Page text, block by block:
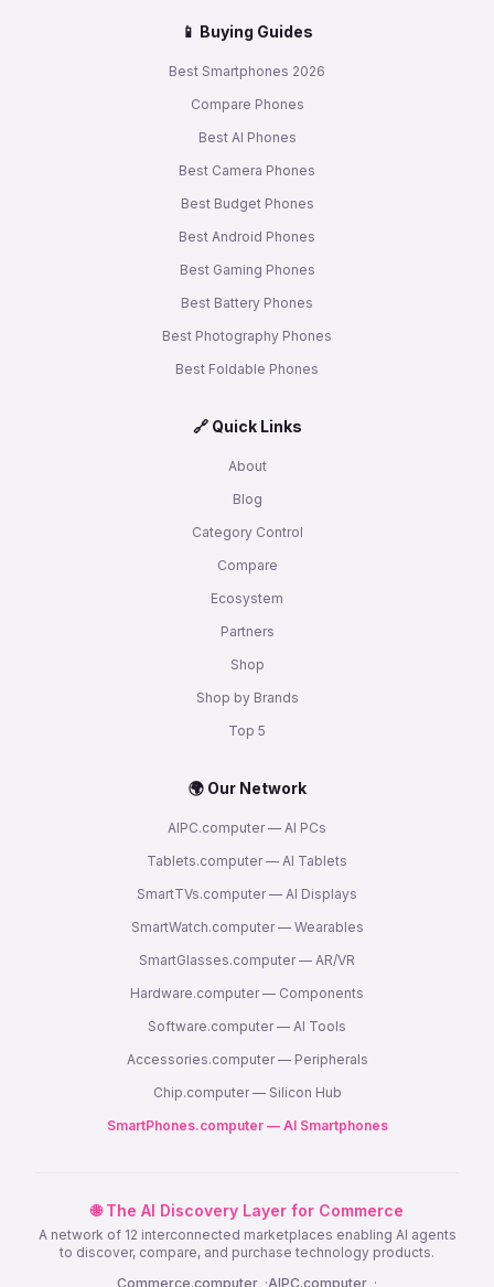
📱 Buying Guides
Best Smartphones 2026
Compare Phones
Best AI Phones
Best Camera Phones
Best Budget Phones
Best Android Phones
Best Gaming Phones
Best Battery Phones
Best Photography Phones
Best Foldable Phones
🔗 Quick Links
About
Blog
Category Control
Compare
Ecosystem
Partners
Shop
Shop by Brands
Top 5
🌍 Our Network
AIPC.computer — AI PCs
Tablets.computer — AI Tablets
SmartTVs.computer — AI Displays
SmartWatch.computer — Wearables
SmartGlasses.computer — AR/VR
Hardware.computer — Components
Software.computer — AI Tools
Accessories.computer — Peripherals
Chip.computer — Silicon Hub
SmartPhones.computer — AI Smartphones
🌐 The AI Discovery Layer for Commerce
A network of 12 interconnected marketplaces enabling AI agents
to discover, compare, and purchase technology products.
Commerce.computer ·AIPC.computer ·